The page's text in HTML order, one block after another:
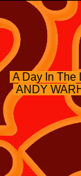
A Day In The
ANDY